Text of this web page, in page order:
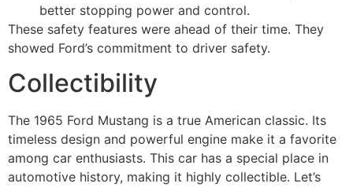
better stopping power and control.
These safety features were ahead of their time. They
showed Ford’s commitment to driver safety.
Collectibility
The 1965 Ford Mustang is a true American classic. Its
timeless design and powerful engine make it a favorite
among car enthusiasts. This car has a special place in
automotive history, making it highly collectible. Let’s